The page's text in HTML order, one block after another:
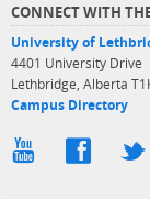
CONNECT WITH
University of
4401 University Drive
Lethbridge, Alberta
Campus Directory